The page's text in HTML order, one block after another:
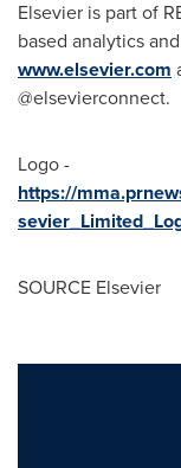
Elsevier is part of
based analytics
www.elsevier.com
@elsevierconnect.
Logo -
https://
SOURCE Elsevier